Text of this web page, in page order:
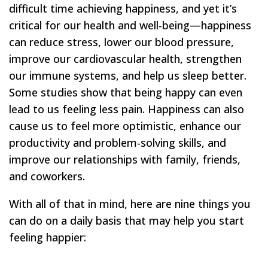
difficult time achieving happiness, and yet it’s
critical for our health and well-being—happiness
can reduce stress, lower our blood pressure,
improve our cardiovascular health, strengthen
our immune systems, and help us sleep better.
Some studies show that being happy can even
lead to us feeling less pain. Happiness can also
cause us to feel more optimistic, enhance our
productivity and problem-solving skills, and
improve our relationships with family, friends,
and coworkers.
With all of that in mind, here are nine things you
can do on a daily basis that may help you start
feeling happier: